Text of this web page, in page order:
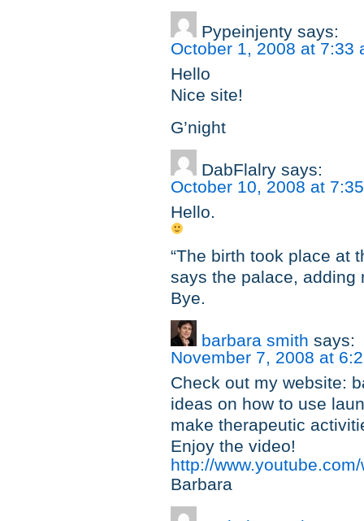
Pypeinjenty says:
October 1, 2008 at 7:33
Hello
Nice site!
G’night
DabFlalry says:
October 10, 2008 at
Hello.
“The birth took place at
says the palace, adding
Bye.
barbara smith says:
November 7, 2008 at
Check out my website:
ideas on how to use
make therapeutic
Enjoy the video!
http://
Barbara